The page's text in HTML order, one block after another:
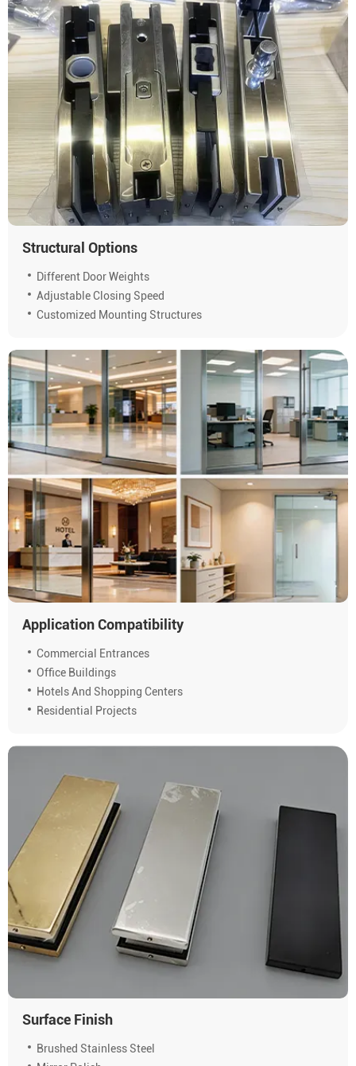
Structural Options
Different Door Weights
Adjustable Closing Speed
Customized Mounting Structures
Application Compatibility
Commercial Entrances
Office Buildings
Hotels And Shopping Centers
Residential Projects
Surface Finish
Brushed Stainless Steel